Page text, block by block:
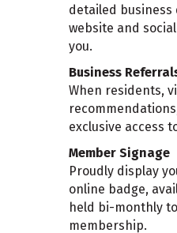
detailed
website and
you.
Business
When residents,
exclusive access
Member Signage
Proudly display
online badge,
held bi-monthly
membership.